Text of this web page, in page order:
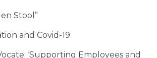
Stool”
and Covid-19
‘Supporting Employees and